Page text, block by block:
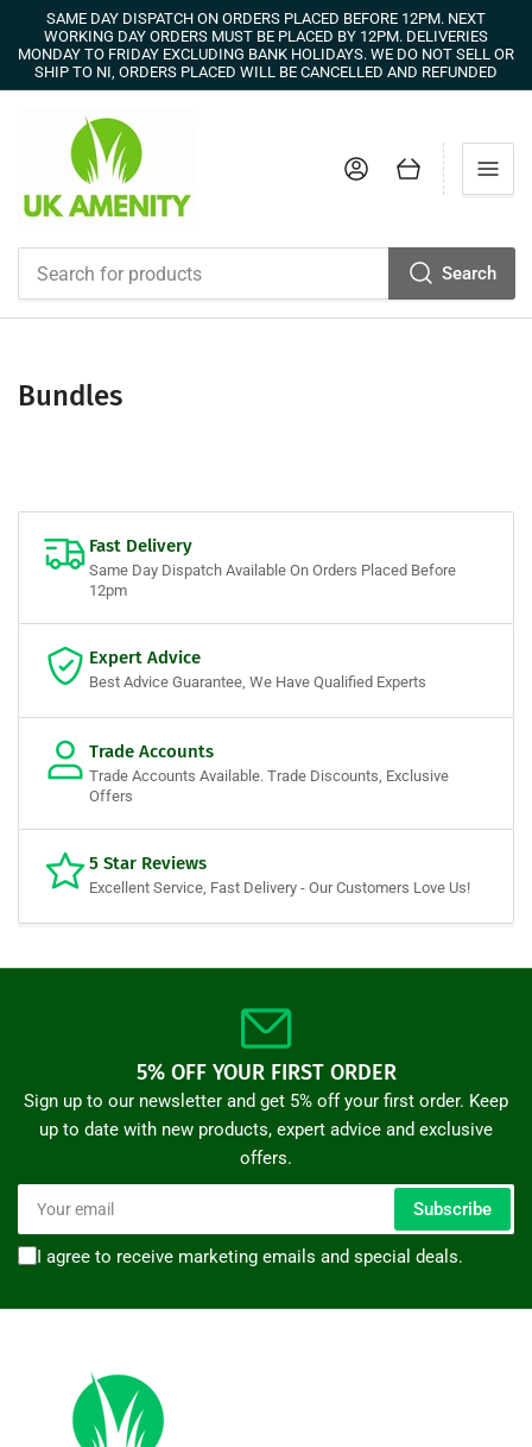
SAME DAY DISPATCH ON ORDERS PLACED BEFORE 12PM. NEXT
WORKING DAY ORDERS MUST BE PLACED BY 12PM. DELIVERIES
MONDAY TO FRIDAY EXCLUDING BANK HOLIDAYS. WE DO NOT SELL OR
SHIP TO NI, ORDERS PLACED WILL BE CANCELLED AND REFUNDED
Search
Log in Open mini cart
Bundles
Fast Delivery
Same Day Dispatch Available On Orders Placed Before
12pm
Expert Advice
Best Advice Guarantee, We Have Qualified Experts
Trade Accounts
Trade Accounts Available. Trade Discounts, Exclusive
Offers
5 Star Reviews
Excellent Service, Fast Delivery - Our Customers Love Us!
5% OFF YOUR FIRST ORDER
Sign up to our newsletter and get 5% off your first order. Keep
up to date with new products, expert advice and exclusive
offers.
Your
email
Subscribe
I agree to receive marketing emails and special deals.